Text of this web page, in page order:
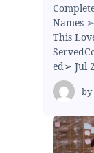
Names
This
ed➢ Jul
by